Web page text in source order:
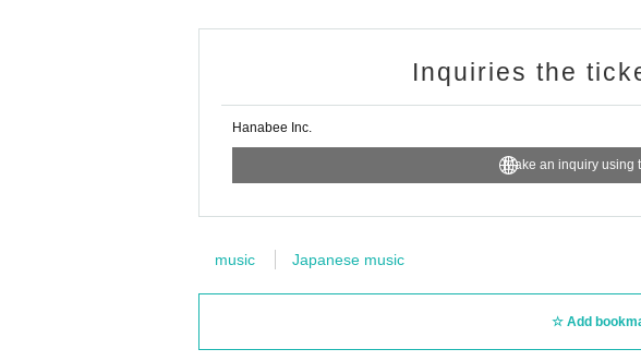
Inquiries the
Hanabee Inc.
Make an inquiry using
music Japanese music
Add